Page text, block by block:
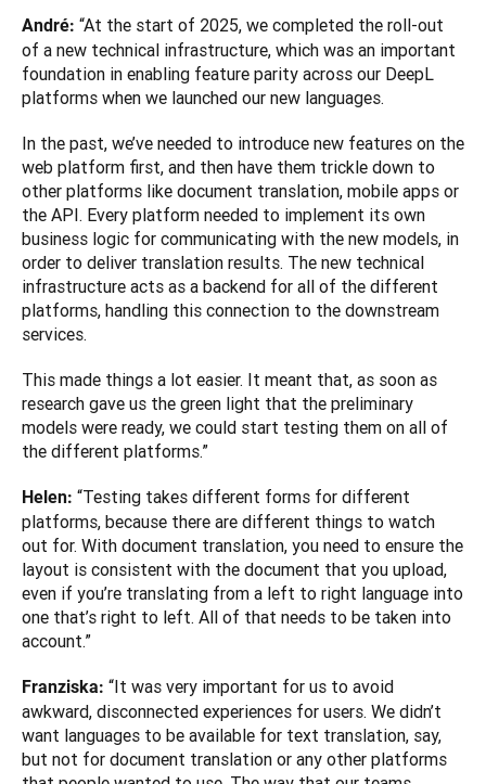
André: “At the start of 2025, we completed the roll-out
of a new technical infrastructure, which was an important
foundation in enabling feature parity across our DeepL
platforms when we launched our new languages.
In the past, we’ve needed to introduce new features on the
web platform first, and then have them trickle down to
other platforms like document translation, mobile apps or
the API. Every platform needed to implement its own
business logic for communicating with the new models, in
order to deliver translation results. The new technical
infrastructure acts as a backend for all of the different
platforms, handling this connection to the downstream
services.
This made things a lot easier. It meant that, as soon as
research gave us the green light that the preliminary
models were ready, we could start testing them on all of
the different platforms.”
Helen: “Testing takes different forms for different
platforms, because there are different things to watch
out for. With document translation, you need to ensure the
layout is consistent with the document that you upload,
even if you’re translating from a left to right language into
one that’s right to left. All of that needs to be taken into
account.”
Franziska: “It was very important for us to avoid
awkward, disconnected experiences for users. We didn’t
want languages to be available for text translation, say,
but not for document translation or any other platforms